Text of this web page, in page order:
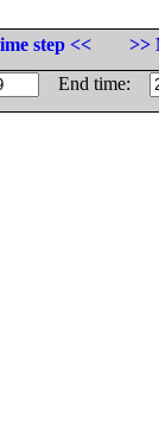
step <<
>>
End time: